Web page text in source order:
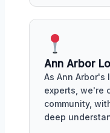
Ann Arbor
As Ann
experts, we're
community,
deep